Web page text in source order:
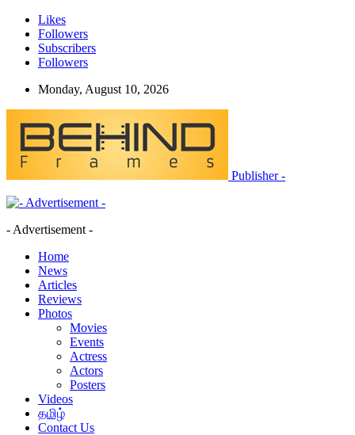
Likes
Followers
Subscribers
Followers
Monday, August 10, 2026
Publisher -
- Advertisement -
Home
News
Articles
Reviews
Photos
Movies
Events
Actress
Actors
Posters
Videos
தமிழ்
Contact Us